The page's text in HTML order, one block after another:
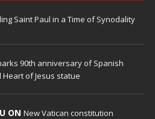
Saint Paul in a Time of Synodality
90th anniversary of Spanish
Heart of Jesus statue
ON New Vatican constitution